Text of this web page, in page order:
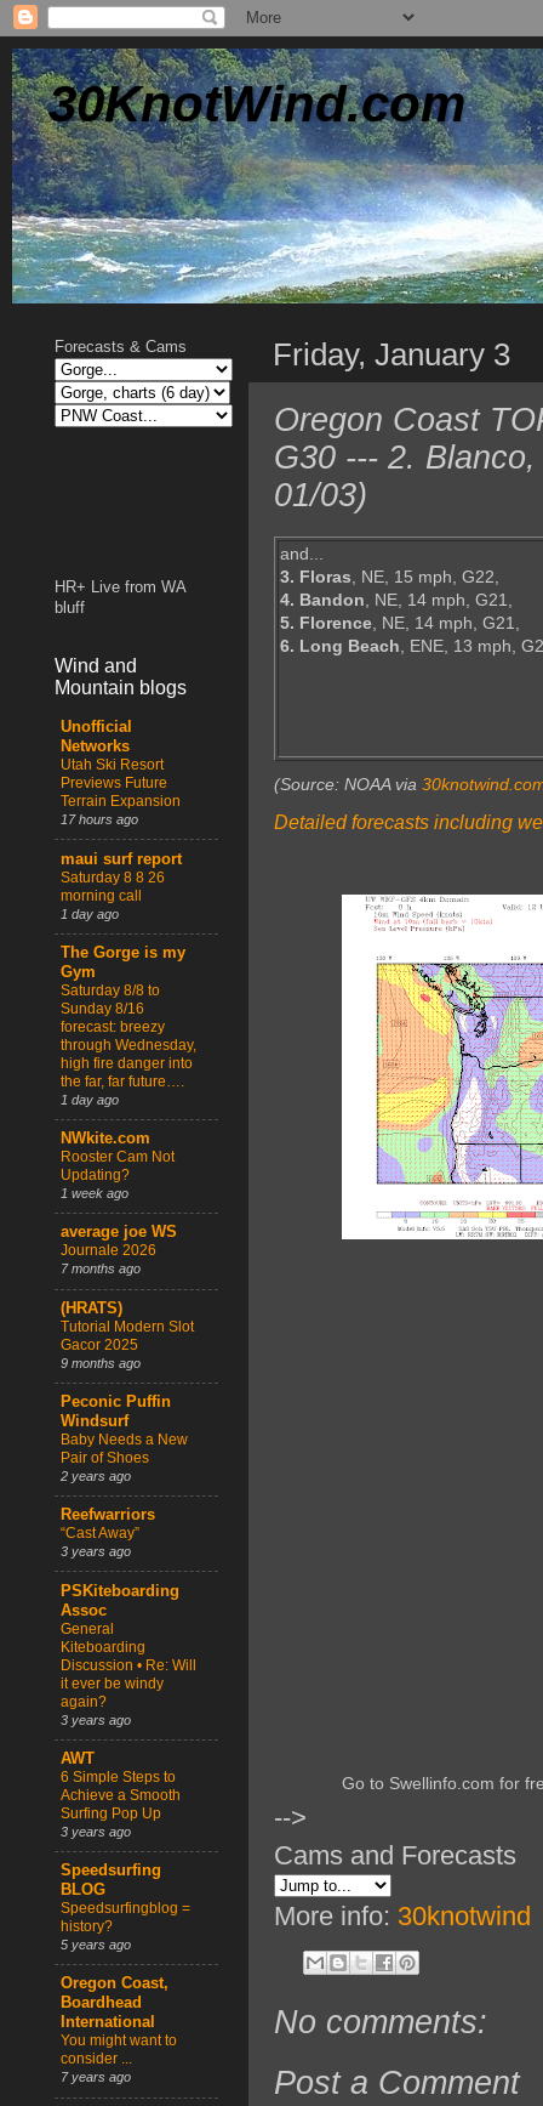
30KnotWind.com
Friday, January 3
Oregon Coast
G30 --- 2.
01/03)
and...
3. Floras, NE, 15 mph, G22,
4. Bandon, NE, 14 mph, G21,
5. Florence, NE, 14 mph, G21,
6. Long Beach, ENE, 13 mph,
(Source: NOAA via
Detailed forecasts including
Go to Swellinfo.com for
-->
Cams and Forecasts
More info: 30knotwind
No comments:
Post a Comment
Forecasts & Cams
HR+ Live from WA
bluff
Wind and
Mountain blogs
Unofficial
Networks
Utah Ski Resort
Previews Future
Terrain Expansion
17 hours ago
maui surf report
Saturday 8 8 26
morning call
1 day ago
The Gorge is my
Gym
Saturday 8/8 to
Sunday 8/16
forecast: breezy
through Wednesday,
high fire danger into
the far, far future….
1 day ago
NWkite.com
Rooster Cam Not
Updating?
1 week ago
average joe WS
Journale 2026
7 months ago
(HRATS)
Tutorial Modern Slot
Gacor 2025
9 months ago
Peconic Puffin
Windsurf
Baby Needs a New
Pair of Shoes
2 years ago
Reefwarriors
“Cast Away”
3 years ago
PSKiteboarding
Assoc
General
Kiteboarding
Discussion • Re: Will
it ever be windy
again?
3 years ago
AWT
6 Simple Steps to
Achieve a Smooth
Surfing Pop Up
3 years ago
Speedsurfing
BLOG
Speedsurfingblog =
history?
5 years ago
Oregon Coast,
Boardhead
International
You might want to
consider ...
7 years ago